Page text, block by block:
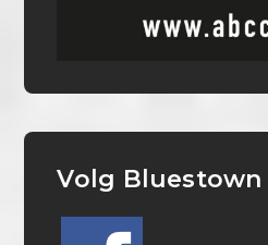
Volg Bluestown